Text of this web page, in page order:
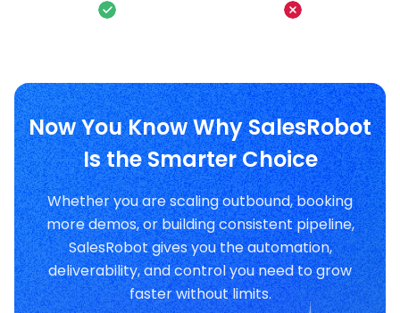
Now You Know Why SalesRobot
Is the Smarter Choice
Whether you are scaling outbound, booking
more demos, or building consistent pipeline,
SalesRobot gives you the automation,
deliverability, and control you need to grow
faster without limits.